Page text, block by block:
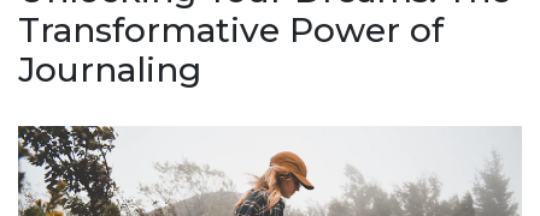
Transformative Power of
Journaling